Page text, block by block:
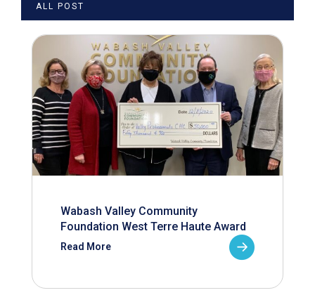
ALL POST
Wabash Valley Community
Foundation West Terre Haute Award
Read More